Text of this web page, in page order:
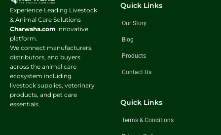
Experience Leading Livestock
& Animal Care Solutions
Charwaha.com innovative
platform.
We connect manufacturers,
distributors, and buyers
across the animal care
ecosystem including
livestock supplies, veterinary
products, and pet care
essentials.
Quick Links
Our Story
Blog
Products
Contact Us
Quick Links
Terms & Conditions